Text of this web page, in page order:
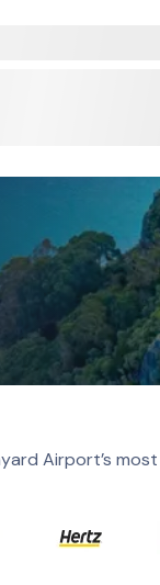
Airport’s